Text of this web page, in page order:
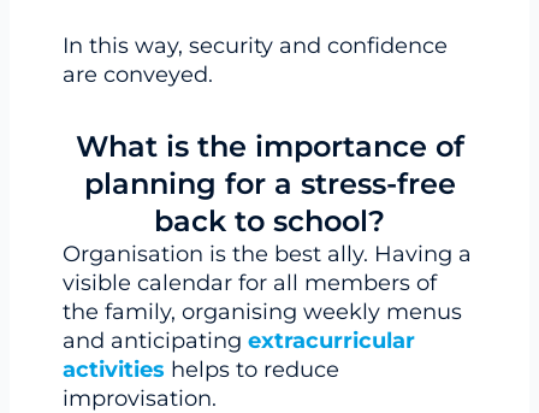
In this way, security and confidence
are conveyed.
What is the importance of
planning for a stress-free
back to school?
Organisation is the best ally. Having a
visible calendar for all members of
the family, organising weekly menus
and anticipatingextracurricular
activities helps to reduce
improvisation.